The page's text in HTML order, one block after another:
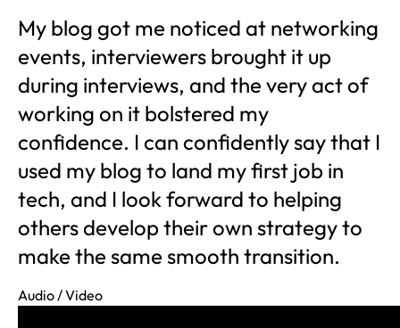
My blog got me noticed at networking
events, interviewers brought it up
during interviews, and the very act of
working on it bolstered my
confidence. I can confidently say that I
used my blog to land my first job in
tech, and I look forward to helping
others develop their own strategy to
make the same smooth transition.
Audio / Video